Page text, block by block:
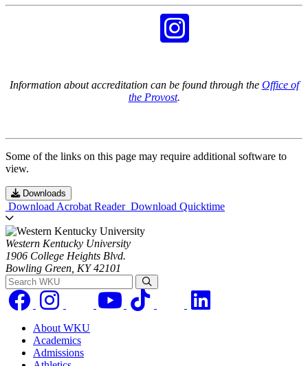
Information about accreditation can be found through the Office of
the Provost.
Some of the links on this page may require additional software to
view.
Downloads
Download Acrobat Reader Download Quicktime
Western Kentucky University
1906 College Heights Blvd.
Bowling Green, KY 42101
Search WKU
About WKU
Academics
Admissions